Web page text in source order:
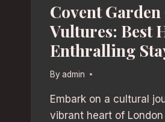
Covent
Vultures: Best
Enthralling
By admin
Embark on a cultural
vibrant heart of